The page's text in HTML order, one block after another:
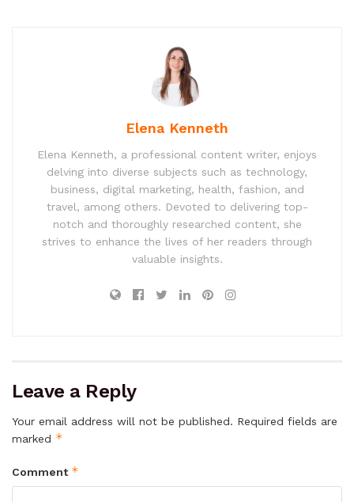
Elena Kenneth
Elena Kenneth, a professional content writer, enjoys
delving into diverse subjects such as technology,
business, digital marketing, health, fashion, and
travel, among others. Devoted to delivering top-
notch and thoroughly researched content, she
strives to enhance the lives of her readers through
valuable insights.
Leave a Reply
Your email address will not be published. Required fields are
marked *
Comment *